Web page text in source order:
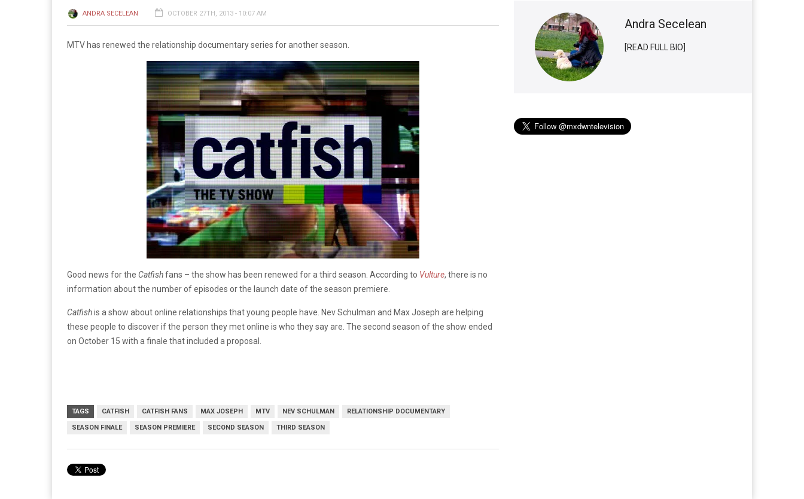
ANDRA SECELEAN OCTOBER 27TH, 2013 - 10:07 AM
MTV has renewed the relationship documentary series for another season.
Good news for the Catfishfans – the show has been renewed for a third season. According to Vulture, there is no
information about the number of episodes or the launch date of the season premiere.
Catfishis a show about online relationships that young people have. Nev Schulman and Max Joseph are helping
these people to discover if the person they met online is who they say are. The second season of the show ended
on October 15 with a finale that included a proposal.
TAGS CATFISH CATFISH FANS MAX JOSEPH MTV NEV SCHULMAN RELATIONSHIP DOCUMENTARY
SEASON FINALE SEASON PREMIERE SECOND SEASON THIRD SEASON
Andra Secelean
[READ FULL BIO]